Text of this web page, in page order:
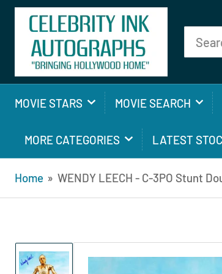
Search
for
MOVIE STARS MOVIE SEARCH
MORE CATEGORIES LATEST
Home » WENDY LEECH - C-3PO Stunt